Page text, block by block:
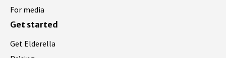
For media
Get started
Get Elderella